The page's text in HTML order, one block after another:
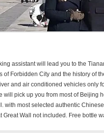
assistant will lead you to the
of Forbidden City and the history of
and air conditioned vehicles only
will pick up you from most of Beijing
with most selected authentic
Wall not included. Free bottle